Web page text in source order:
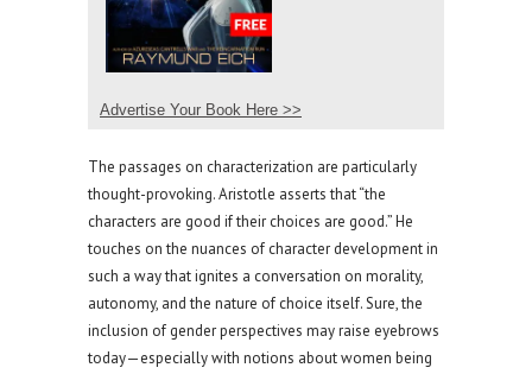
Advertise Your Book Here >>
The passages on characterization are particularly
thought-provoking. Aristotle asserts that “the
characters are good if their choices are good.” He
touches on the nuances of character development in
such a way that ignites a conversation on morality,
autonomy, and the nature of choice itself. Sure, the
inclusion of gender perspectives may raise eyebrows
today—especially with notions about women being